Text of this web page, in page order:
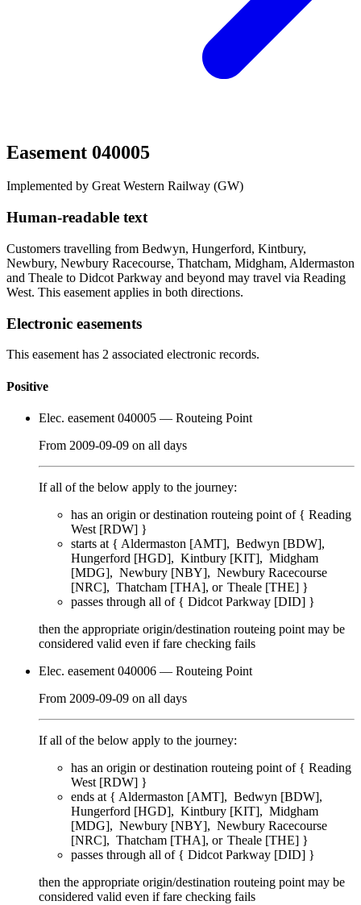
Easement 040005
Implemented by Great Western Railway (GW)
Human-readable text
Customers travelling from Bedwyn, Hungerford, Kintbury,
Newbury, Newbury Racecourse, Thatcham, Midgham, Aldermaston
and Theale to Didcot Parkway and beyond may travel via Reading
West. This easement applies in both directions.
Electronic easements
This easement has 2 associated electronic records.
Positive
Elec. easement 040005 — Routeing Point
From 2009-09-09 on all days
If all of the below apply to the journey:
has an origin or destination routeing point of { Reading
West [RDW] }
starts at { Aldermaston [AMT]
Bedwyn [BDW]
Hungerford [HGD]
Kintbury [KIT]
Midgham
[MDG]
Newbury [NBY]
Newbury Racecourse
[NRC]
Thatcham [THA] Theale [THE] }
passes through all of{ Didcot Parkway [DID] }
then the appropriate origin/destination routeing point may be
considered valid even if fare checking fails
Elec. easement 040006 — Routeing Point
From 2009-09-09 on all days
If all of the below apply to the journey:
has an origin or destination routeing point of { Reading
West [RDW] }
ends at { Aldermaston [AMT]
Bedwyn [BDW]
Hungerford [HGD]
Kintbury [KIT]
Midgham
[MDG]
Newbury [NBY]
Newbury Racecourse
[NRC]
Thatcham [THA] Theale [THE] }
passes through all of{ Didcot Parkway [DID] }
then the appropriate origin/destination routeing point may be
considered valid even if fare checking fails